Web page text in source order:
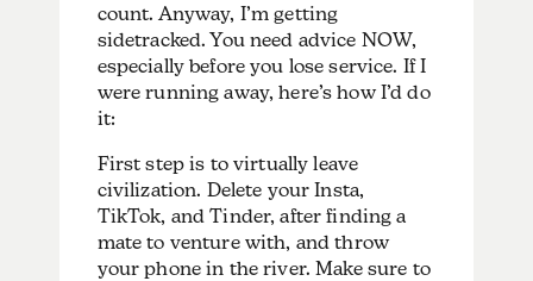
count. Anyway, I’m getting
sidetracked. You need advice NOW,
especially before you lose service. If I
were running away, here’s how I’d do
it:
First step is to virtually leave
civilization. Delete your Insta,
TikTok, and Tinder, after finding a
mate to venture with, and throw
your phone in the river. Make sure to